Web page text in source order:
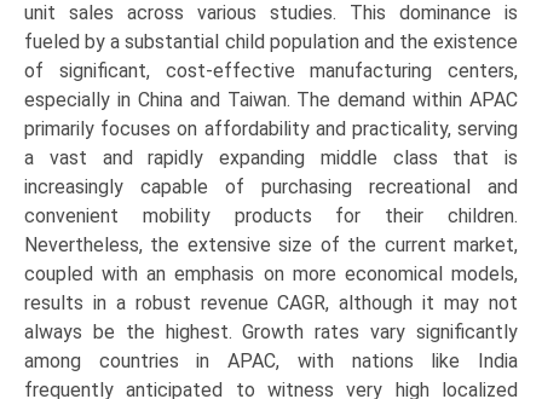
unit sales across various studies. This dominance is
fueled by a substantial child population and the existence
of significant, cost-effective manufacturing centers,
especially in China and Taiwan. The demand within APAC
primarily focuses on affordability and practicality, serving
a vast and rapidly expanding middle class that is
increasingly capable of purchasing recreational and
convenient mobility products for their children.
Nevertheless, the extensive size of the current market,
coupled with an emphasis on more economical models,
results in a robust revenue CAGR, although it may not
always be the highest. Growth rates vary significantly
among countries in APAC, with nations like India
frequently anticipated to witness very high localized